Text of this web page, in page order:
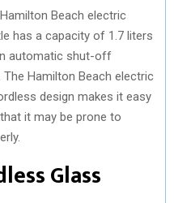
Beach electric
has a capacity of 1.7 liters
automatic shut-off
Hamilton Beach electric
design makes it easy
it may be prone to
Glass